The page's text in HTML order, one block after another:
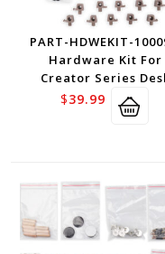
PART-HDWEKIT-
Hardware Kit For
Creator Series
$39.99